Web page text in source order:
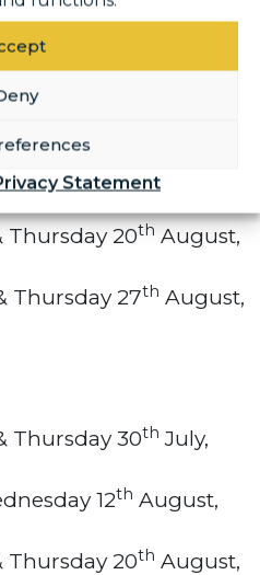
Statement
& Thursday 30
12
August,
Thursday 20th August,
Thursday 27th August,
Thursday 30th July,
12th August,
Thursday 20th August,